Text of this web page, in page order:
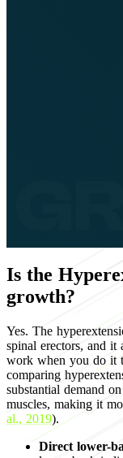
Is the
growth?
Yes. The
spinal erectors, and it
work when you do it
comparing
substantial demand
muscles, making it
al., 2019).
Direct lower-